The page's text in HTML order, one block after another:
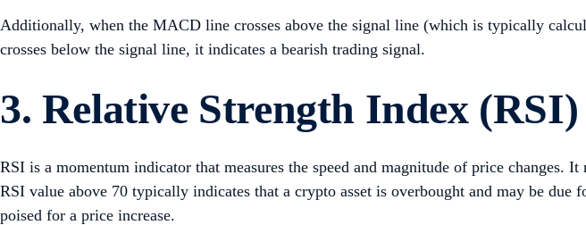
Additionally, when the MACD line crosses above the signal line (which is typically
crosses below the signal line, it indicates a bearish trading signal.
3. Relative Strength Index (RSI)
RSI is a momentum indicator that measures the speed and magnitude of price
RSI value above 70 typically indicates that a crypto asset is overbought and may be
poised for a price increase.